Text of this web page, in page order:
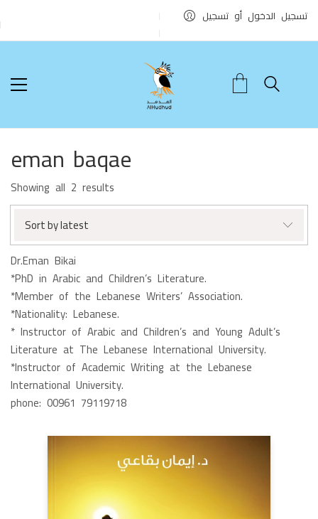
تسجيل الدخول أو تسجيل
eman baqae
Showing all 2 results
by
Sort by latest
Dr.Eman Bikai
*PhD in Arabic and Children’s Literature.
*Member of the Lebanese Writers’ Association.
*Nationality: Lebanese.
* Instructor of Arabic and Children’s and Young Adult’s
Literature at The Lebanese International University.
*Instructor of Academic Writing at the Lebanese
International University.
phone: 00961 79119718